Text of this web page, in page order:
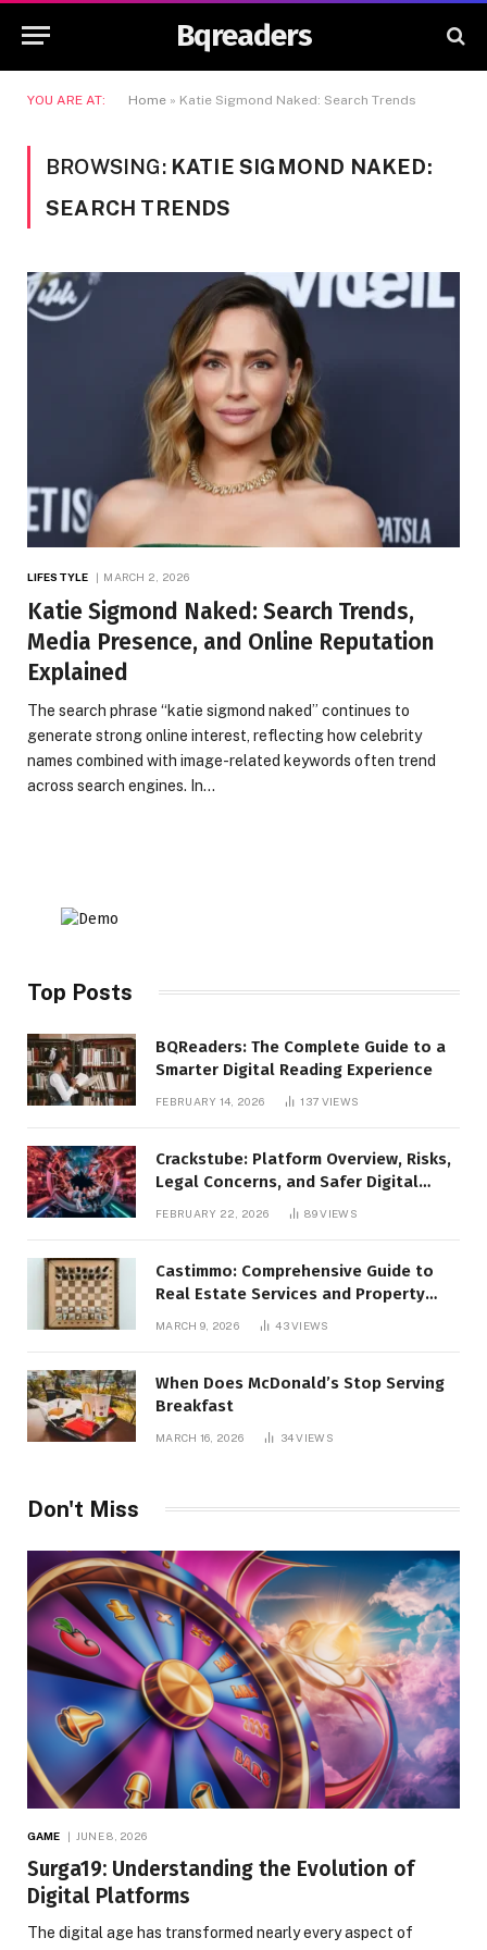
Bqreaders
YOU ARE AT: Home » Katie Sigmond Naked: Search Trends
BROWSING: KATIE SIGMOND NAKED:
SEARCH TRENDS
LIFESTYLE MARCH 2, 2026
Katie Sigmond Naked: Search Trends,
Media Presence, and Online Reputation
Explained
The search phrase “katie sigmond naked” continues to
generate strong online interest, reflecting how celebrity
names combined with image-related keywords often trend
across search engines. In…
Top Posts
BQReaders: The Complete Guide to a
Smarter Digital Reading Experience
FEBRUARY 14, 2026 137 VIEWS
Crackstube: Platform Overview, Risks,
Legal Concerns, and Safer Digital
FEBRUARY 22, 2026 89VIEWS
Castimmo: Comprehensive Guide to
Real Estate Services and Property
MARCH 9, 2026 43VIEWS
When Does McDonald’s Stop Serving
Breakfast
MARCH 16, 2026 34VIEWS
Don't Miss
GAME JUNE 8, 2026
Surga19: Understanding the Evolution of
Digital Platforms
The digital age has transformed nearly every aspect of